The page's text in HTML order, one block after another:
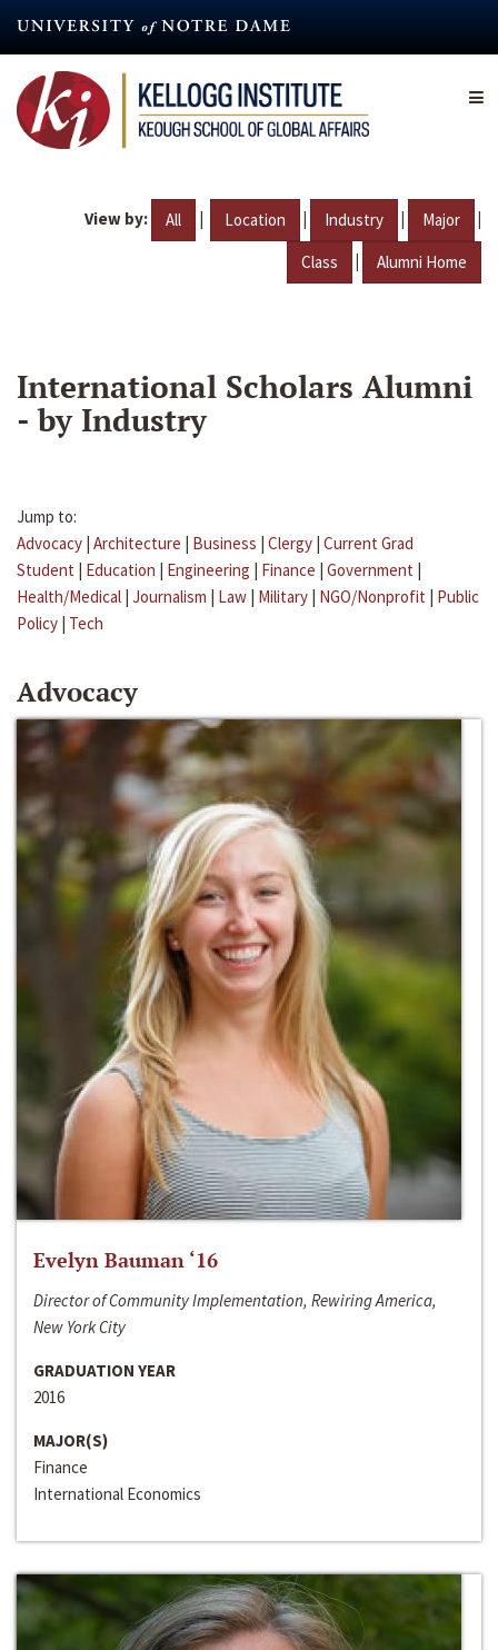
content
View by: All | Location | Industry | Major |
Class | Alumni Home
International Scholars Alumni
- by Industry
Jump to:
Advocacy | Architecture | Business | Clergy | Current Grad
Student | Education | Engineering | Finance | Government |
Health/Medical | Journalism | Law | Military | NGO/Nonprofit | Public
Policy | Tech
Advocacy
Evelyn Bauman ‘16
Director of Community Implementation, Rewiring America,
New York City
GRADUATION YEAR
2016
MAJOR(S)
Finance
International Economics